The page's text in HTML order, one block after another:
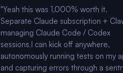
"Yeah this was 1,000% worth it.
Separate Claude subscription +
managing Claude Code / Codex
sessions I can kick off anywhere,
autonomously running tests on my
and capturing errors through a